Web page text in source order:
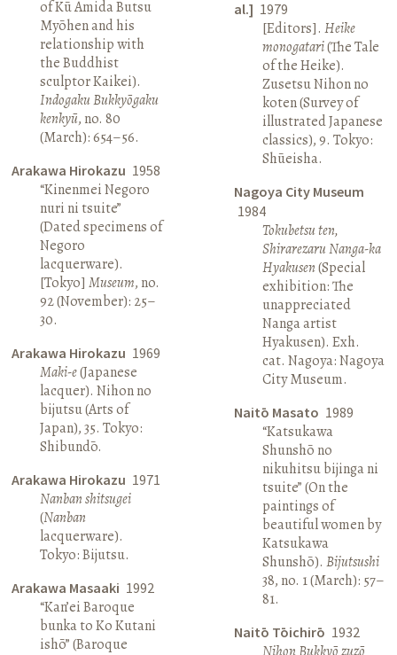
of Kū Amida Butsu
Myōhen and his
relationship with
the Buddhist
sculptor Kaikei).
Indogaku Bukkyōgaku
kenkyū, no. 80
(March): 654–56.
Arakawa Hirokazu 1958
“Kinenmei Negoro
nuri ni tsuite”
(Dated specimens of
Negoro
lacquerware).
[Tokyo]Museum, no.
92 (November): 25–
30.
Arakawa Hirokazu 1969
Maki-e(Japanese
lacquer). Nihon no
bijutsu (Arts of
Japan), 35. Tokyo:
Shibundō.
Arakawa Hirokazu 1971
Nanban shitsugei
(Nanban
lacquerware).
Tokyo: Bijutsu.
Arakawa Masaaki 1992
“Kan’ei Baroque
bunka to Ko Kutani
ishō” (Baroque
al.] 1979
[Editors]. Heike
monogatari(The Tale
of the Heike).
Zusetsu Nihon no
koten (Survey of
illustrated Japanese
classics), 9. Tokyo:
Shūeisha.
Nagoya City Museum
1984
Tokubetsu ten,
Shirarezaru Nanga-ka
Hyakusen(Special
exhibition: The
unappreciated
Nanga artist
Hyakusen). Exh.
cat. Nagoya: Nagoya
City Museum.
Naitō Masato 1989
“Katsukawa
Shunshō no
nikuhitsu bijinga ni
tsuite” (On the
paintings of
beautiful women by
Katsukawa
Shunshō). Bijutsushi
38, no. 1 (March): 57–
81.
Naitō Tōichirō 1932
Nihon Bukkyō zuzō